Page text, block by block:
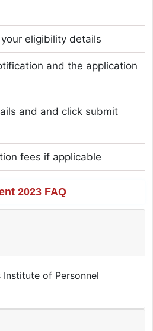
eligibility details
and the application
and and click submit
fees if applicable
2023 FAQ
Institute of Personnel